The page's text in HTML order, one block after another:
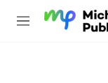
M